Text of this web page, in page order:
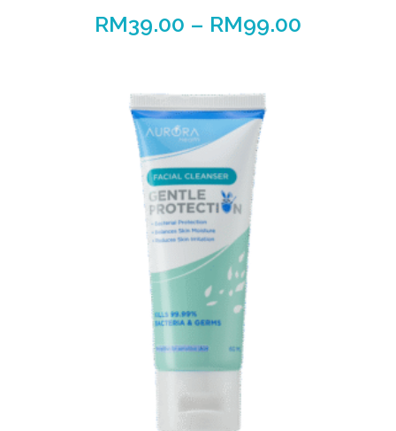
RM39.00 – RM99.00